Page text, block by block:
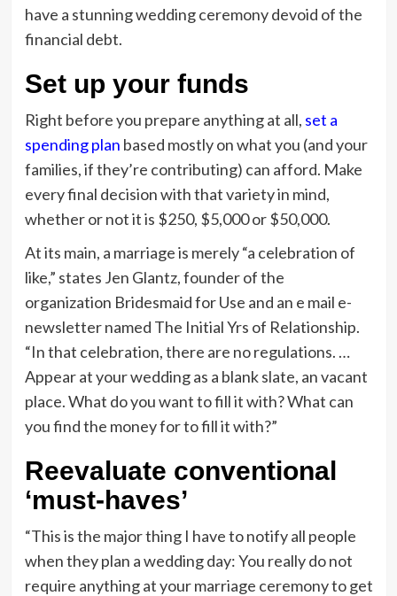
have a stunning wedding ceremony devoid of the
financial debt.
Set up your funds
Right before you prepare anything at all, set a
spending plan based mostly on what you (and your
families, if they’re contributing) can afford. Make
every final decision with that variety in mind,
whether or not it is $250, $5,000 or $50,000.
At its main, a marriage is merely “a celebration of
like,” states Jen Glantz, founder of the
organization Bridesmaid for Use and an e mail e-
newsletter named The Initial Yrs of Relationship.
“In that celebration, there are no regulations. …
Appear at your wedding as a blank slate, an vacant
place. What do you want to fill it with? What can
you find the money for to fill it with?”
Reevaluate conventional
‘must-haves’
“This is the major thing I have to notify all people
when they plan a wedding day: You really do not
require anything at your marriage ceremony to get